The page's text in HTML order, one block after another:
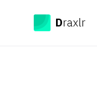
DraxlrDraxlr